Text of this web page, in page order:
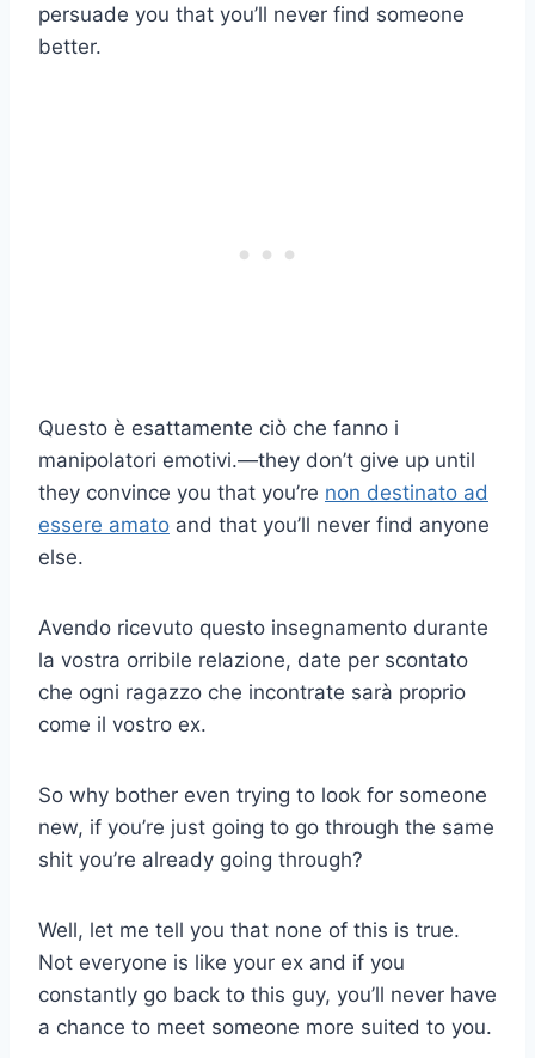
persuade you that you’ll never find someone
better.
Questo è esattamente ciò che fanno i
manipolatori emotivi.—they don’t give up until
they convince you that you’re non destinato ad
essere amato and that you’ll never find anyone
else.
Avendo ricevuto questo insegnamento durante
la vostra orribile relazione, date per scontato
che ogni ragazzo che incontrate sarà proprio
come il vostro ex.
So why bother even trying to look for someone
new, if you’re just going to go through the same
shit you’re already going through?
Well, let me tell you that none of this is true.
Not everyone is like your ex and if you
constantly go back to this guy, you’ll never have
a chance to meet someone more suited to you.